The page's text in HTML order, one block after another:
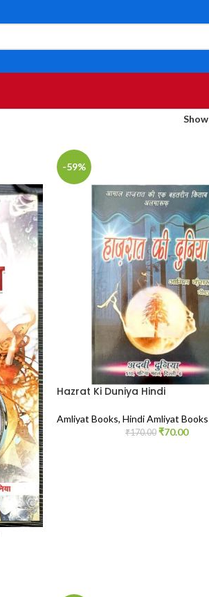
Show
-59%
Hazrat Ki Duniya Hindi
Amliyat Books, Hindi Amliyat Books
₹170.00 ₹70.00